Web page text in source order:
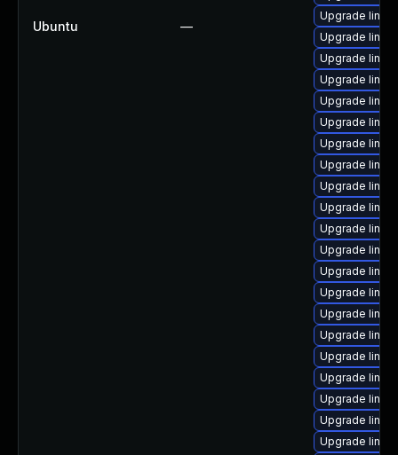
Ubuntu —
Upgrade
Upgrade
Upgrade
Upgrade
Upgrade
Upgrade
Upgrade
Upgrade
Upgrade
Upgrade
Upgrade
Upgrade
Upgrade
Upgrade
Upgrade
Upgrade
Upgrade
Upgrade
Upgrade linux
Upgrade
Upgrade